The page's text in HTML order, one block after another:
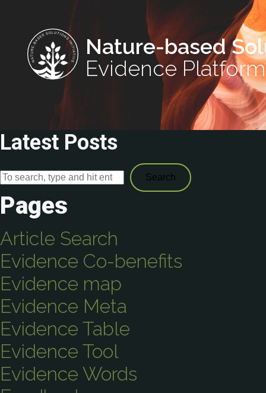
Nature-based
Evidence Platform
Latest Posts
Search
Pages
Article Search
Evidence Co-benefits
Evidence map
Evidence Meta
Evidence Table
Evidence Tool
Evidence Words